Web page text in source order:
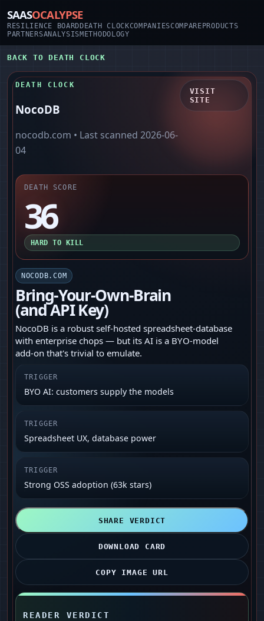
SAASOCALYPSE
RESILIENCE BOARD DEATH CLOCKCOMPANIESCOMPARE PRODUCTS
PARTNERSANALYSISMETHODOLOGY
BACK TO DEATH CLOCK
DEATH CLOCK
NocoDB
nocodb.com • Last scanned 2026-06-
04
VISIT
SITE
DEATH SCORE
36
HARD TO KILL
NOCODB.COM
Bring‑Your‑Own‑Brain
(and API Key)
NocoDB is a robust self‑hosted spreadsheet‑database
with enterprise chops — but its AI is a BYO-model
add‑on that's trivial to emulate.
TRIGGER
BYO AI: customers supply the models
TRIGGER
Spreadsheet UX, database power
TRIGGER
Strong OSS adoption (63k stars)
SHARE VERDICT
DOWNLOAD CARD
COPY IMAGE URL
READER VERDICT